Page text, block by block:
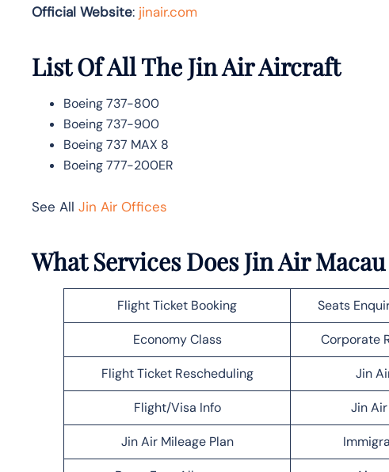
Official Website: jinair.com
List Of All The Jin Air Aircraft
Boeing 737-800
Boeing 737-900
Boeing 737 MAX 8
Boeing 777-200ER
See All Jin Air Offices
What Services Does Jin Air
Flight Ticket Booking Seats
Economy Class Corporate
Flight Ticket Rescheduling Jin
Flight/Visa Info Jin
Jin Air Mileage Plan